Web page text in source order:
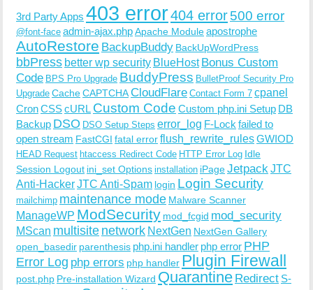
3rd Party Apps 403 error404 error500 error
@font-face admin-ajax.phpApache Moduleapostrophe
AutoRestore BackupBuddy BackUpWordPress
bbPress better wp security BlueHost Bonus Custom
Code BPS Pro Upgrade BuddyPress BulletProof Security Pro
Upgrade CacheCAPTCHACloudFlare Contact Form 7 cpanel
CronCSScURL Custom Code Custom php.ini Setup DB
Backup DSO DSO Setup Steps error_log F-Lock failed to
open stream FastCGI fatal errorflush_rewrite_rulesGWIOD
HEAD Request htaccess Redirect Code HTTP Error Log Idle
Session Logout ini_set Options installation iPageJetpack JTC
Anti-HackerJTC Anti-Spam login Login Security
mailchimp maintenance mode Malware Scanner
ManageWP ModSecurity mod_fcgid mod_security
MScan multisite network NextGen NextGen Gallery
open_basedir parenthesis php.ini handler php error PHP
Error Log php errors php handler Plugin Firewall
post.php Pre-installation Wizard Quarantine Redirect S-